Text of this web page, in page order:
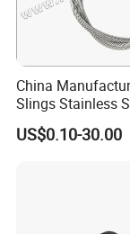
China
Slings Stainless
Rope with
Sling Wire Rope
US$0.10-30.00